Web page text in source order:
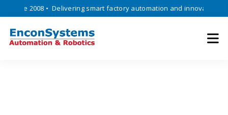
2008 • Delivering smart factory automation and innovative